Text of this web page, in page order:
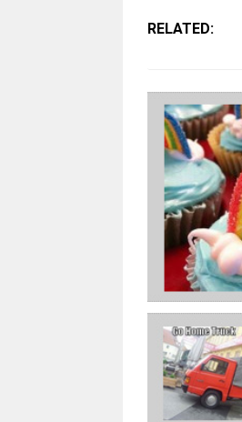
RELATED: